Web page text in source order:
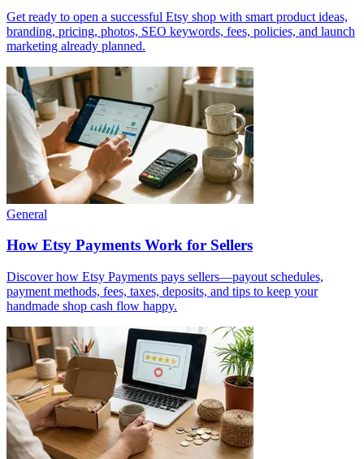
Get ready to open a successful Etsy shop with smart product ideas,
branding, pricing, photos, SEO keywords, fees, policies, and launch
marketing already planned.
General
How Etsy Payments Work for Sellers
Discover how Etsy Payments pays sellers—payout schedules,
payment methods, fees, taxes, deposits, and tips to keep your
handmade shop cash flow happy.